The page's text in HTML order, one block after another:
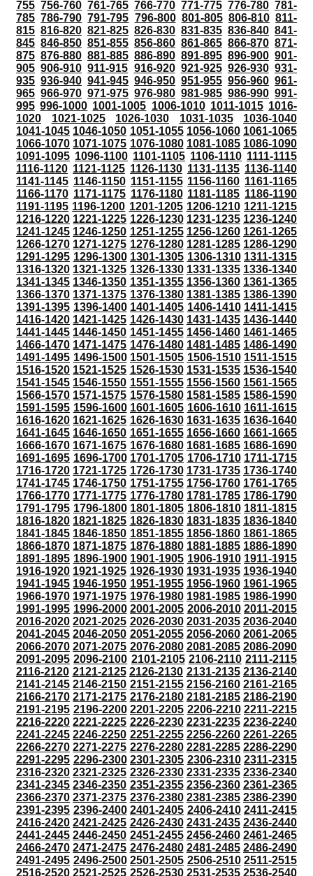
755 756-760 761-765 766-770 771-775 776-780 781-
785 786-790 791-795 796-800 801-805 806-810 811-
815 816-820 821-825 826-830 831-835 836-840 841-
845 846-850 851-855 856-860 861-865 866-870 871-
875 876-880 881-885 886-890 891-895 896-900 901-
905 906-910 911-915 916-920 921-925 926-930 931-
935 936-940 941-945 946-950 951-955 956-960 961-
965 966-970 971-975 976-980 981-985 986-990 991-
995 996-1000 1001-1005 1006-1010 1011-1015 1016-
1020
1021-1025 1026-1030 1031-1035
1036-1040
1041-1045 1046-1050 1051-1055 1056-1060 1061-1065
1066-1070 1071-1075 1076-1080 1081-1085 1086-1090
1091-1095 1096-1100 1101-1105 1106-1110 1111-1115
1116-1120 1121-1125 1126-1130 1131-1135 1136-1140
1141-1145 1146-1150 1151-1155 1156-1160 1161-1165
1166-1170 1171-1175 1176-1180 1181-1185 1186-1190
1191-1195 1196-1200 1201-1205 1206-1210 1211-1215
1216-1220 1221-1225 1226-1230 1231-1235 1236-1240
1241-1245 1246-1250 1251-1255 1256-1260 1261-1265
1266-1270 1271-1275 1276-1280 1281-1285 1286-1290
1291-1295 1296-1300 1301-1305 1306-1310 1311-1315
1316-1320 1321-1325 1326-1330 1331-1335 1336-1340
1341-1345 1346-1350 1351-1355 1356-1360 1361-1365
1366-1370 1371-1375 1376-1380 1381-1385 1386-1390
1391-1395 1396-1400 1401-1405 1406-1410 1411-1415
1416-1420 1421-1425 1426-1430 1431-1435 1436-1440
1441-1445 1446-1450 1451-1455 1456-1460 1461-1465
1466-1470 1471-1475 1476-1480 1481-1485 1486-1490
1491-1495 1496-1500 1501-1505 1506-1510 1511-1515
1516-1520 1521-1525 1526-1530 1531-1535 1536-1540
1541-1545 1546-1550 1551-1555 1556-1560 1561-1565
1566-1570 1571-1575 1576-1580 1581-1585 1586-1590
1591-1595 1596-1600 1601-1605 1606-1610 1611-1615
1616-1620 1621-1625 1626-1630 1631-1635 1636-1640
1641-1645 1646-1650 1651-1655 1656-1660 1661-1665
1666-1670 1671-1675 1676-1680 1681-1685 1686-1690
1691-1695 1696-1700 1701-1705 1706-1710 1711-1715
1716-1720 1721-1725 1726-1730 1731-1735 1736-1740
1741-1745 1746-1750 1751-1755 1756-1760 1761-1765
1766-1770 1771-1775 1776-1780 1781-1785 1786-1790
1791-1795 1796-1800 1801-1805 1806-1810 1811-1815
1816-1820 1821-1825 1826-1830 1831-1835 1836-1840
1841-1845 1846-1850 1851-1855 1856-1860 1861-1865
1866-1870 1871-1875 1876-1880 1881-1885 1886-1890
1891-1895 1896-1900 1901-1905 1906-1910 1911-1915
1916-1920 1921-1925 1926-1930 1931-1935 1936-1940
1941-1945 1946-1950 1951-1955 1956-1960 1961-1965
1966-1970 1971-1975 1976-1980 1981-1985 1986-1990
1991-1995 1996-2000 2001-2005 2006-2010 2011-2015
2016-2020 2021-2025 2026-2030 2031-2035 2036-2040
2041-2045 2046-2050 2051-2055 2056-2060 2061-2065
2066-2070 2071-2075 2076-2080 2081-2085 2086-2090
2091-2095 2096-2100 2101-2105 2106-2110 2111-2115
2116-2120 2121-2125 2126-2130 2131-2135 2136-2140
2141-2145 2146-2150 2151-2155 2156-2160 2161-2165
2166-2170 2171-2175 2176-2180 2181-2185 2186-2190
2191-2195 2196-2200 2201-2205 2206-2210 2211-2215
2216-2220 2221-2225 2226-2230 2231-2235 2236-2240
2241-2245 2246-2250 2251-2255 2256-2260 2261-2265
2266-2270 2271-2275 2276-2280 2281-2285 2286-2290
2291-2295 2296-2300 2301-2305 2306-2310 2311-2315
2316-2320 2321-2325 2326-2330 2331-2335 2336-2340
2341-2345 2346-2350 2351-2355 2356-2360 2361-2365
2366-2370 2371-2375 2376-2380 2381-2385 2386-2390
2391-2395 2396-2400 2401-2405 2406-2410 2411-2415
2416-2420 2421-2425 2426-2430 2431-2435 2436-2440
2441-2445 2446-2450 2451-2455 2456-2460 2461-2465
2466-2470 2471-2475 2476-2480 2481-2485 2486-2490
2491-2495 2496-2500 2501-2505 2506-2510 2511-2515
2516-2520 2521-2525 2526-2530 2531-2535 2536-2540